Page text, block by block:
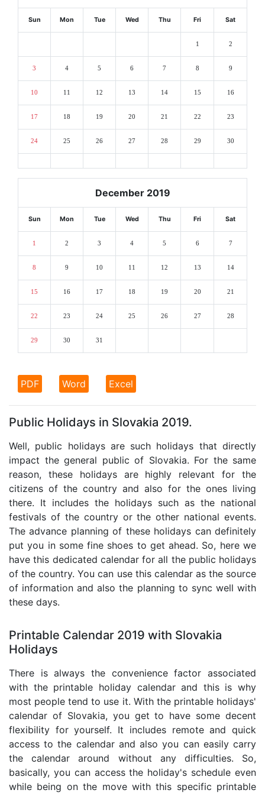
Sun Mon Tue Wed Thu Fri Sat
1 2
3 4 5 6 7 8 9
10 11 12 13 14 15 16
17 18 19 20 21 22 23
24 25 26 27 28 29 30
December 2019
Sun Mon Tue Wed Thu Fri Sat
1 2 3 4 5 6 7
8 9 10 11 12 13 14
15 16 17 18 19 20 21
22 23 24 25 26 27 28
29 30 31
PDF Word Excel
Public Holidays in Slovakia 2019.
Well, public holidays are such holidays that directly
impact the general public of Slovakia. For the same
reason, these holidays are highly relevant for the
citizens of the country and also for the ones living
there. It includes the holidays such as the national
festivals of the country or the other national events.
The advance planning of these holidays can definitely
put you in some fine shoes to get ahead. So, here we
have this dedicated calendar for all the public holidays
of the country. You can use this calendar as the source
of information and also the planning to sync well with
these days.
Printable Calendar 2019 with Slovakia
Holidays
There is always the convenience factor associated
with the printable holiday calendar and this is why
most people tend to use it. With the printable holidays'
calendar of Slovakia, you get to have some decent
flexibility for yourself. It includes remote and quick
access to the calendar and also you can easily carry
the calendar around without any difficulties. So,
basically, you can access the holiday's schedule even
while being on the move with this specific printable